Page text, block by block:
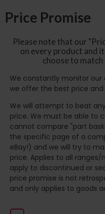
Price Promise
Please note that our
on every product and
choose to
We constantly monitor
we offer the best price and
We will attempt to beat
price. We must be able to
cannot compare "part
the specific page of a
eBay!) and we will try to
price. Applies to all
apply to discontinued or
price promise is not
and only applies to goods